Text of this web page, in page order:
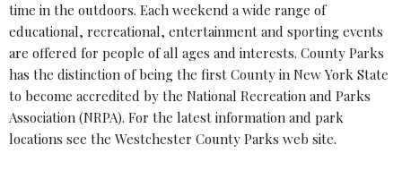
time in the outdoors. Each weekend a wide range of
educational, recreational, entertainment and sporting events
are offered for people of all ages and interests. County Parks
has the distinction of being the first County in New York State
to become accredited by the National Recreation and Parks
Association (NRPA). For the latest information and park
locations see the Westchester County Parks web site.